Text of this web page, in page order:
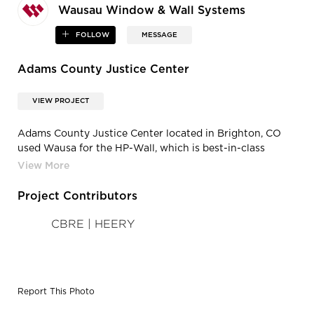
Wausau Window & Wall Systems
FOLLOW MESSAGE
Adams County Justice Center
VIEW PROJECT
Adams County Justice Center located in Brighton, CO
used Wausa for the HP-Wall, which is best-in-class
thermal performance lowers operating costs and
Project Contributors
CBRE | HEERY
Report This Photo